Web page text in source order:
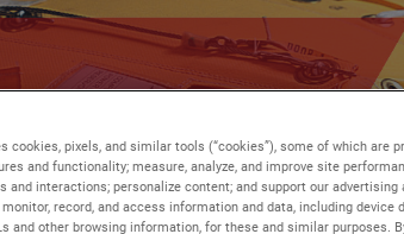
cookies, pixels, and similar tools (“cookies”), some of which are
and functionality; measure, analyze, and improve site
and interactions; personalize content; and support our
record, and access information and data, including device
and other browsing information, for these and similar purposes.